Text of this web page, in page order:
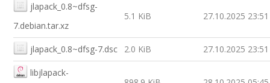
jlapack_0.8~dfsg-
7.debian.tar.xz
5.1 KiB 27.10.2025 23:51
jlapack_0.8~dfsg-7.dsc 2.0 KiB 27.10.2025 23:51
libjlapack-